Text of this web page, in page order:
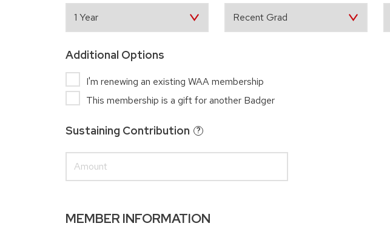
Additional Options
I'm renewing an existing WAA membership
This membership is a gift for another Badger
Sustaining Contribution ?
MEMBER INFORMATION